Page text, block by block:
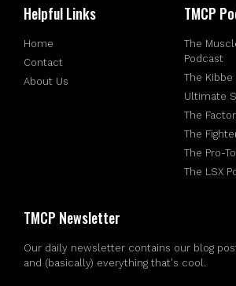
Helpful Links
Home
Contact
About Us
TMCP
The
Podcast
The
Ultimate
The
The
The Pro-
The LSX
TMCP Newsletter
Our daily newsletter contains our blog
and (basically) everything that's cool.